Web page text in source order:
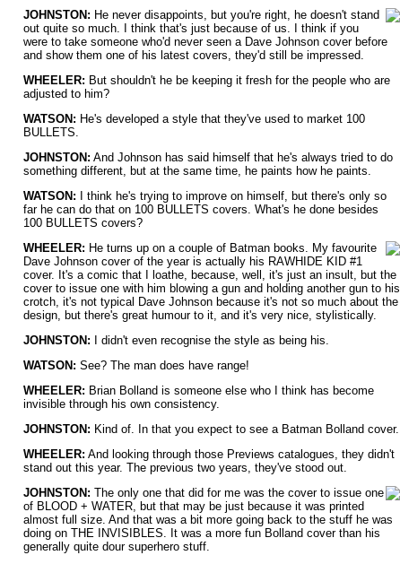
JOHNSTON: He never disappoints, but you're right, he doesn't stand
out quite so much. I think that's just because of us. I think if you
were to take someone who'd never seen a Dave Johnson cover before
and show them one of his latest covers, they'd still be impressed.
WHEELER: But shouldn't he be keeping it fresh for the people who are
adjusted to him?
WATSON: He's developed a style that they've used to market 100
BULLETS.
JOHNSTON: And Johnson has said himself that he's always tried to do
something different, but at the same time, he paints how he paints.
WATSON: I think he's trying to improve on himself, but there's only so
far he can do that on 100 BULLETS covers. What's he done besides
100 BULLETS covers?
WHEELER: He turns up on a couple of Batman books. My favourite
Dave Johnson cover of the year is actually his RAWHIDE KID #1
cover. It's a comic that I loathe, because, well, it's just an insult, but the
cover to issue one with him blowing a gun and holding another gun to his
crotch, it's not typical Dave Johnson because it's not so much about the
design, but there's great humour to it, and it's very nice, stylistically.
JOHNSTON: I didn't even recognise the style as being his.
WATSON: See? The man does have range!
WHEELER: Brian Bolland is someone else who I think has become
invisible through his own consistency.
JOHNSTON: Kind of. In that you expect to see a Batman Bolland cover.
WHEELER: And looking through those Previews catalogues, they didn't
stand out this year. The previous two years, they've stood out.
JOHNSTON: The only one that did for me was the cover to issue one
of BLOOD + WATER, but that may be just because it was printed
almost full size. And that was a bit more going back to the stuff he was
doing on THE INVISIBLES. It was a more fun Bolland cover than his
generally quite dour superhero stuff.